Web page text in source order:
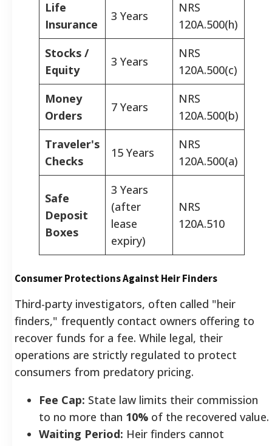
Life
Insurance
3 Years
NRS
120A.500(h)
Stocks /
Equity
3 Years
NRS
120A.500(c)
Money
Orders
7 Years
NRS
120A.500(b)
Traveler's
Checks
15 Years
NRS
120A.500(a)
Safe
Deposit
Boxes
3 Years
(after
lease
expiry)
NRS
120A.510
Consumer Protections Against Heir Finders
Third-party investigators, often called "heir
finders," frequently contact owners offering to
recover funds for a fee. While legal, their
operations are strictly regulated to protect
consumers from predatory pricing.
Fee Cap: State law limits their commission
to no more than 10% of the recovered value.
Waiting Period: Heir finders cannot